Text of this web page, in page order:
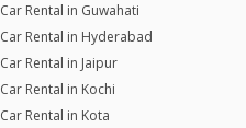
Car Rental in Guwahati
Car Rental in Hyderabad
Car Rental in Jaipur
Car Rental in Kochi
Car Rental in Kota